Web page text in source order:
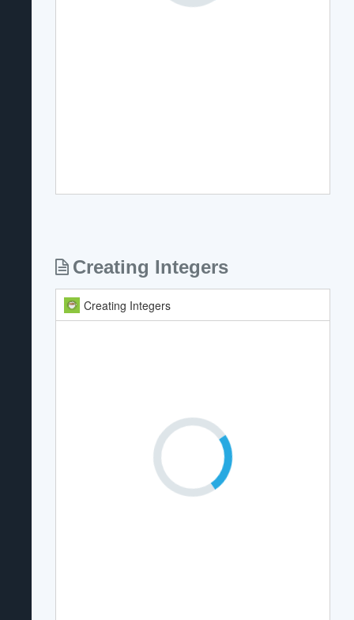
Creating Integers